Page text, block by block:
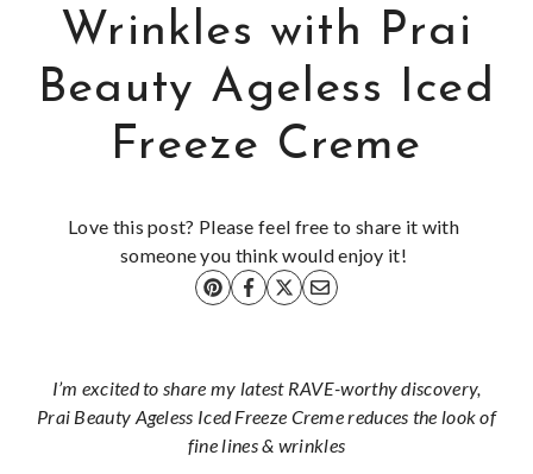
Wrinkles with Prai
Beauty Ageless Iced
Freeze Creme
Love this post? Please feel free to share it with
someone you think would enjoy it!
I’m excited to share my latest RAVE-worthy discovery,
Prai Beauty Ageless Iced Freeze Creme reduces the look of
fine lines & wrinkles